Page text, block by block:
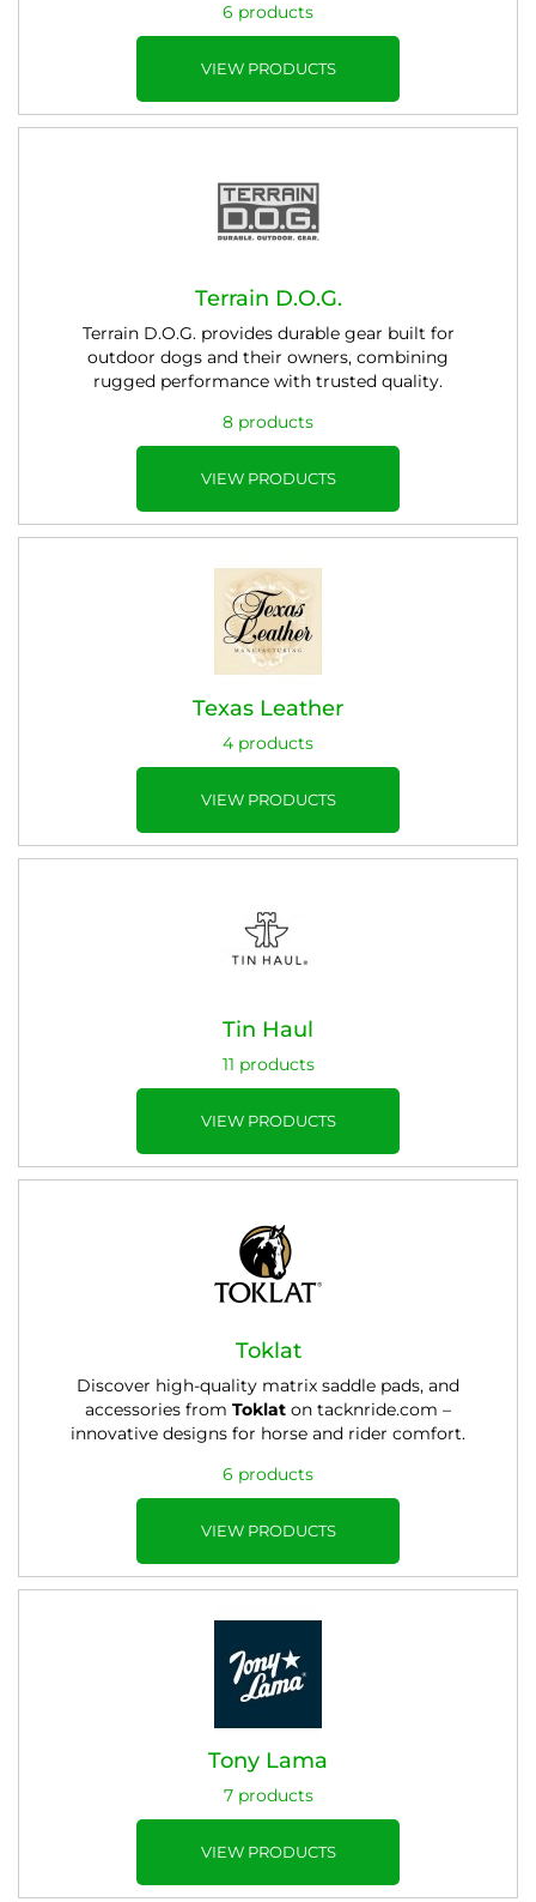
6 products
VIEW PRODUCTS
Terrain D.O.G.
Terrain D.O.G. provides durable gear built for
outdoor dogs and their owners, combining
rugged performance with trusted quality.
8 products
VIEW PRODUCTS
Texas Leather
4 products
VIEW PRODUCTS
Tin Haul
11 products
VIEW PRODUCTS
Toklat
Discover high-quality matrix saddle pads, and
accessories from Toklat on tacknride.com –
innovative designs for horse and rider comfort.
6 products
VIEW PRODUCTS
Tony Lama
7 products
VIEW PRODUCTS